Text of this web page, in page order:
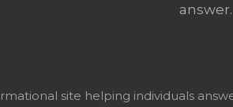
answer.
site helping individuals